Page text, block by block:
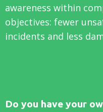
awareness within
objectives: fewer
incidents and less
Do you have your